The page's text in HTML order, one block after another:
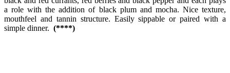
a role with the addition of black plum and mocha. Nice texture,
mouthfeel and tannin structure. Easily sippable or paired with a
simple dinner. (****)